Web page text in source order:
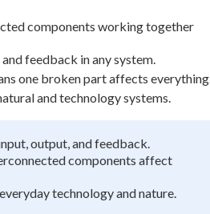
components working together
feedback in any system.
one broken part affects everything.
and technology systems.
output, and feedback.
components affect
technology and nature.